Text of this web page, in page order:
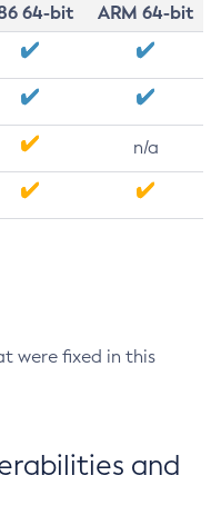
64-bit
ARM 64-bit
n/a
were fixed in this
and